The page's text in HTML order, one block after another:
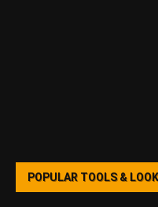
POPULAR TOOLS &